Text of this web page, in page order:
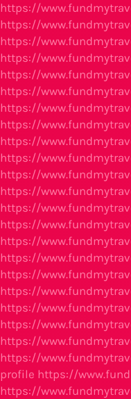
https://
https://
https://
https://
https://
https://
https://
https://
https://
https://
https://
https://
https://
https://
https://
https://
https://
https://
https://
https://
https://
https://
profile https://
https://